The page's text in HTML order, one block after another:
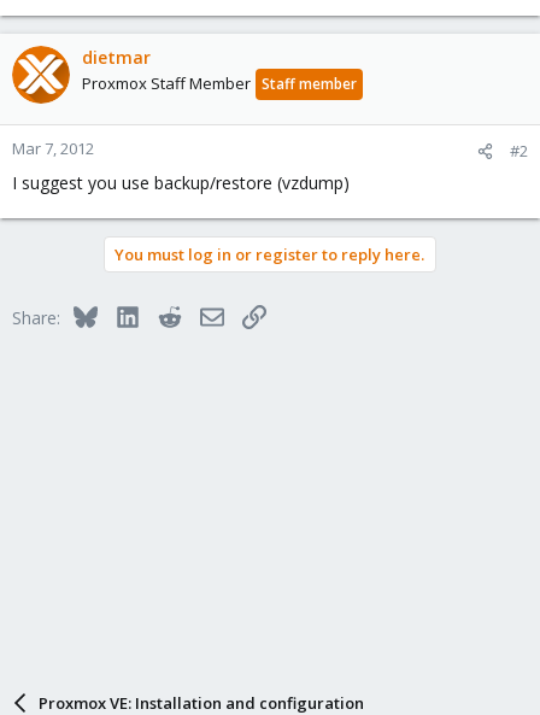
dietmar
Proxmox Staff Member Staff member
Mar 7, 2012 #2
I suggest you use backup/restore (vzdump)
You must log in or register to reply here.
Share: BlueskyLinkedInRedditEmailLink
Proxmox VE: Installation and configuration